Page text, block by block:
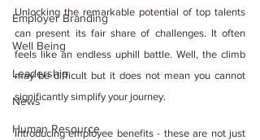
Employer Branding
Well Being
Leadership
News
Human Resource
Unlocking the remarkable potential of top talents
can present its fair share of challenges. It often
feels like an endless uphill battle. Well, the climb
may be difficult but it does not mean you cannot
significantly simplify your journey.
Introducing employee benefits - these are not just